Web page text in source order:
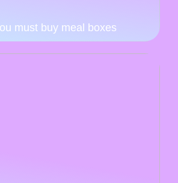
must buy meal boxes